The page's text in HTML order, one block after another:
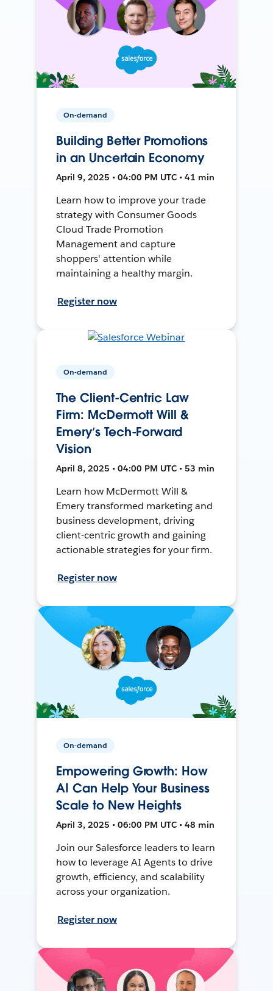
On-demand
Building Better Promotions
in an Uncertain Economy
April 9, 2025 • 04:00 PM UTC • 41 min
Learn how to improve your trade
strategy with Consumer Goods
Cloud Trade Promotion
Management and capture
shoppers' attention while
maintaining a healthy margin.
Register now
On-demand
The Client-Centric Law
Firm: McDermott Will &
Emery’s Tech-Forward
Vision
April 8, 2025 • 04:00 PM UTC • 53 min
Learn how McDermott Will &
Emery transformed marketing and
business development, driving
client-centric growth and gaining
actionable strategies for your firm.
Register now
On-demand
Empowering Growth: How
AI Can Help Your Business
Scale to New Heights
April 3, 2025 • 06:00 PM UTC • 48 min
Join our Salesforce leaders to learn
how to leverage AI Agents to drive
growth, efficiency, and scalability
across your organization.
Register now